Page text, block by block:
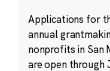
Applications for
annual
nonprofits in San
are open through